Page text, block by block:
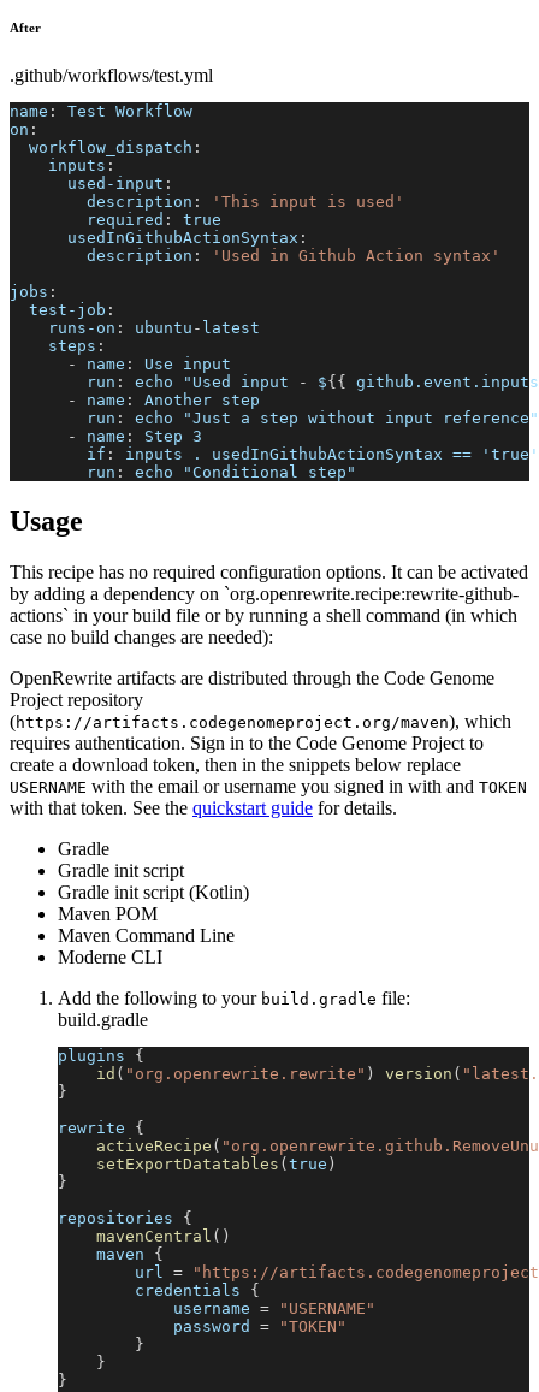
After
.github/workflows/test.yml
name :
Test Workflow
on :
workflow_dispatch :
inputs :
used-input :
description :
'This input is used'
required :
true
usedInGithubActionSyntax :
description :
'Used in Github Action syntax'
jobs :
test-job :
runs-on : ubuntu - latest
steps :
-
name :
Use input
run : echo "Used input - ${ {
-
name :
Another step
run :
echo "Just a step without input reference"
-
name :
Step 3
if :
inputs . usedInGithubActionSyntax == 'true'
run : echo "Conditional step"
Usage
This recipe has no required configuration options. It can be activated
by adding a dependency on `org.openrewrite.recipe:rewrite-github-
actions` in your build file or by running a shell command (in which
case no build changes are needed):
OpenRewrite artifacts are distributed through the Code Genome
Project repository
(https://artifacts.codegenomeproject.org/maven), which
requires authentication. Sign in to the Code Genome Project to
create a download token, then in the snippets below replace
USERNAME with the email or username you signed in with and TOKEN
with that token. See the quickstart guide for details.
Gradle
Gradle init script
Gradle init script (Kotlin)
Maven POM
Maven Command Line
Moderne CLI
Add the following to your build.gradle file:
build.gradle
plugins {
id ( "org.openrewrite.rewrite" ) version (
}
rewrite {
activeRecipe (
setExportDatatables ( true )
}
repositories {
mavenCentral ( )
    maven
{
        url
=
"https://
        credentials
{
            username
=
"USERNAME"
            password
=
"TOKEN"
}
}
}